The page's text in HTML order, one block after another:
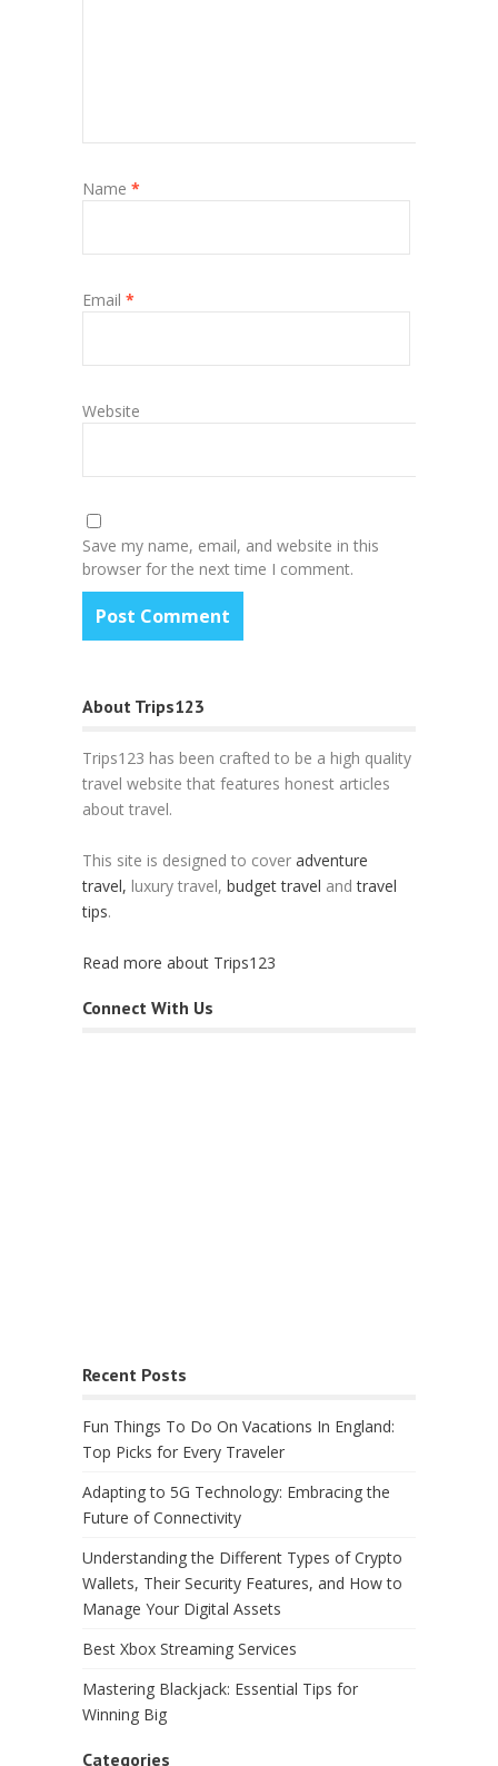
Name *
Email *
Website
Save my name, email, and website in this
browser for the next time I comment.
About Trips123
Trips123 has been crafted to be a high quality
travel website that features honest articles
about travel.
This site is designed to cover adventure
travel, luxury travel, budget travel andtravel
tips.
Read more about Trips123
Connect With Us
Recent Posts
Fun Things To Do On Vacations In England:
Top Picks for Every Traveler
Adapting to 5G Technology: Embracing the
Future of Connectivity
Understanding the Different Types of Crypto
Wallets, Their Security Features, and How to
Manage Your Digital Assets
Best Xbox Streaming Services
Mastering Blackjack: Essential Tips for
Winning Big
Categories